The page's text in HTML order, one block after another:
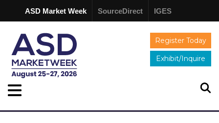
ASD Market Week SourceDirect IGES
Register Today
Exhibit/Inquire